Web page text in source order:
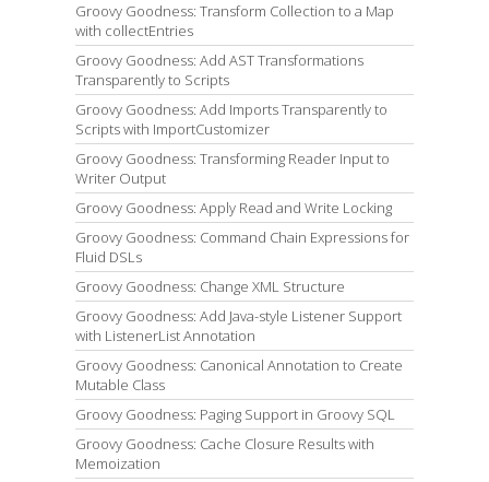
Groovy Goodness: Transform Collection to a Map
with collectEntries
Groovy Goodness: Add AST Transformations
Transparently to Scripts
Groovy Goodness: Add Imports Transparently to
Scripts with ImportCustomizer
Groovy Goodness: Transforming Reader Input to
Writer Output
Groovy Goodness: Apply Read and Write Locking
Groovy Goodness: Command Chain Expressions for
Fluid DSLs
Groovy Goodness: Change XML Structure
Groovy Goodness: Add Java-style Listener Support
with ListenerList Annotation
Groovy Goodness: Canonical Annotation to Create
Mutable Class
Groovy Goodness: Paging Support in Groovy SQL
Groovy Goodness: Cache Closure Results with
Memoization